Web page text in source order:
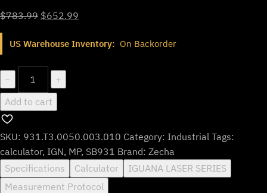
$783.99 Original
was:
$652.99
is:
US Warehouse Inventory: On Backorder
−
931.T3.0050.003.010
quantity
+
Add to cart
SKU: 931.T3.0050.003.010 Category: Industrial Tags:
calculator, IGN, MP, SB931 Brand: Zecha
Specifications
Calculator
IGUANA LASER SERIES
Measurement Protocol